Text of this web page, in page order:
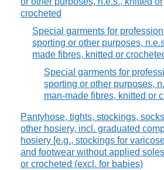
crocheted
Special garments for
sporting or other purposes,
made fibres, knitted or
Special garments for
sporting or other purposes,
man-made fibres, knitted or
Pantyhose, tights, stockings,
other hosiery, incl. graduated
hosiery [e.g., stockings for
and footwear without applied
or crocheted (excl. for babies)